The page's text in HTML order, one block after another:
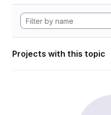
Projects with this topic